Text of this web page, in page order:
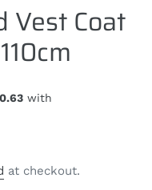
Vest Coat
at checkout.